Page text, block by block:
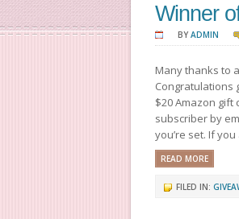
Winner
BY ADMIN
Many thanks to
Congratulations
$20 Amazon gift
subscriber by
you’re set. If
READ MORE
FILED IN: